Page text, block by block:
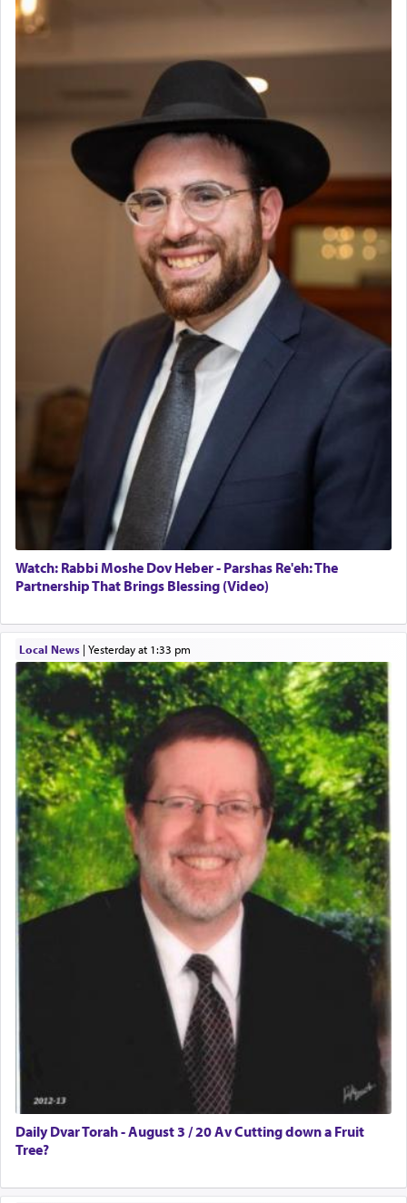
Watch: Rabbi Moshe Dov Heber - Parshas Re'eh: The
Partnership That Brings Blessing (Video)
Local News| yesterday at 1:33 pm
Daily Dvar Torah - August 3 / 20 Av Cutting down a Fruit
Tree?